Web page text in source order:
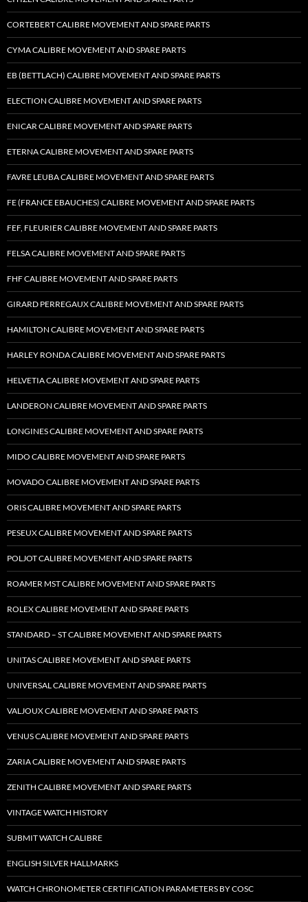
CORTEBERT CALIBRE MOVEMENT AND SPARE PARTS
CYMA CALIBRE MOVEMENT AND SPARE PARTS
EB (BETTLACH) CALIBRE MOVEMENT AND SPARE PARTS
ELECTION CALIBRE MOVEMENT AND SPARE PARTS
ENICAR CALIBRE MOVEMENT AND SPARE PARTS
ETERNA CALIBRE MOVEMENT AND SPARE PARTS
FAVRE LEUBA CALIBRE MOVEMENT AND SPARE PARTS
FE (FRANCE EBAUCHES) CALIBRE MOVEMENT AND SPARE PARTS
FEF, FLEURIER CALIBRE MOVEMENT AND SPARE PARTS
FELSA CALIBRE MOVEMENT AND SPARE PARTS
FHF CALIBRE MOVEMENT AND SPARE PARTS
GIRARD PERREGAUX CALIBRE MOVEMENT AND SPARE PARTS
HAMILTON CALIBRE MOVEMENT AND SPARE PARTS
HARLEY RONDA CALIBRE MOVEMENT AND SPARE PARTS
HELVETIA CALIBRE MOVEMENT AND SPARE PARTS
LANDERON CALIBRE MOVEMENT AND SPARE PARTS
LONGINES CALIBRE MOVEMENT AND SPARE PARTS
MIDO CALIBRE MOVEMENT AND SPARE PARTS
MOVADO CALIBRE MOVEMENT AND SPARE PARTS
ORIS CALIBRE MOVEMENT AND SPARE PARTS
PESEUX CALIBRE MOVEMENT AND SPARE PARTS
POLJOT CALIBRE MOVEMENT AND SPARE PARTS
ROAMER MST CALIBRE MOVEMENT AND SPARE PARTS
ROLEX CALIBRE MOVEMENT AND SPARE PARTS
STANDARD – ST CALIBRE MOVEMENT AND SPARE PARTS
UNITAS CALIBRE MOVEMENT AND SPARE PARTS
UNIVERSAL CALIBRE MOVEMENT AND SPARE PARTS
VALJOUX CALIBRE MOVEMENT AND SPARE PARTS
VENUS CALIBRE MOVEMENT AND SPARE PARTS
ZARIA CALIBRE MOVEMENT AND SPARE PARTS
ZENITH CALIBRE MOVEMENT AND SPARE PARTS
VINTAGE WATCH HISTORY
SUBMIT WATCH CALIBRE
ENGLISH SILVER HALLMARKS
WATCH CHRONOMETER CERTIFICATION PARAMETERS BY COSC